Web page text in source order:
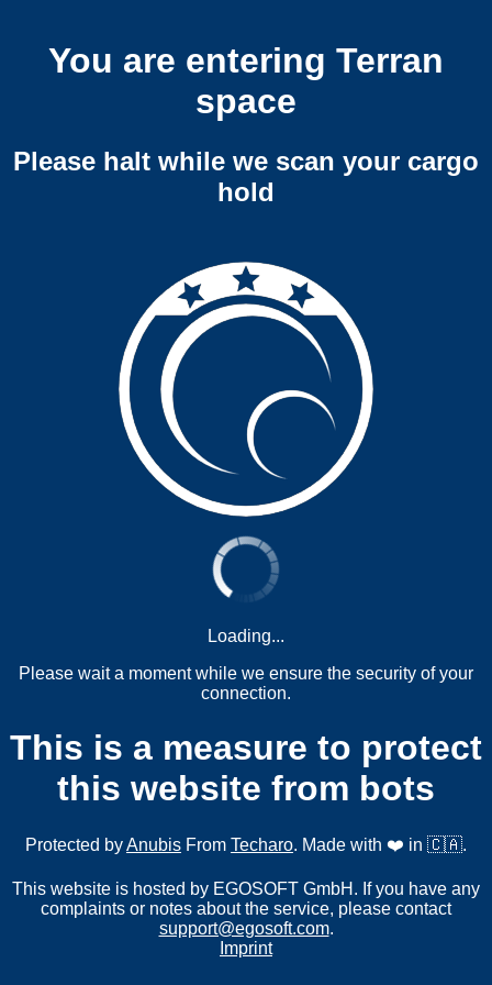
You are entering Terran
space
Please halt while we scan your cargo
hold
Loading...
Please wait a moment while we ensure the security of your
connection.
This is a measure to protect
this website from bots
Protected byAnubis From Techaro. Made with ❤️ in 🇨🇦.
This website is hosted by EGOSOFT GmbH. If you have any
complaints or notes about the service, please contact
support@egosoft.com.
Imprint